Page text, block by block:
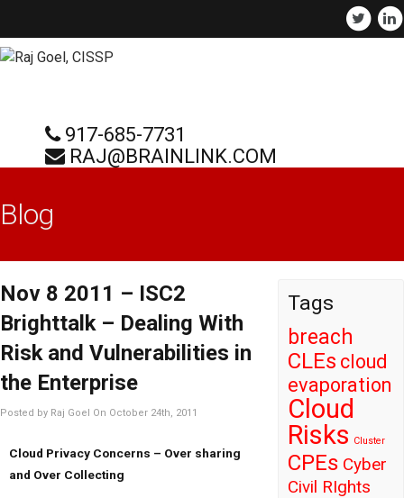
917-685-7731
RAJ@BRAINLINK.COM
Blog
Nov 8 2011 – ISC2
Brighttalk – Dealing With
Risk and Vulnerabilities in
the Enterprise
Posted by Raj Goel On October 24th, 2011
Cloud Privacy Concerns – Over sharing
and Over Collecting
Tags
breach
CLEs cloud
evaporation
Cloud
Risks Cluster
CPEs Cyber
Civil RIghts